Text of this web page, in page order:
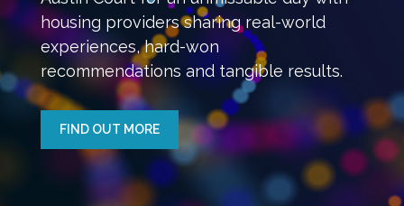
housing providers sharing real-world
experiences, hard-won
recommendations and tangible results.
FIND OUT MORE